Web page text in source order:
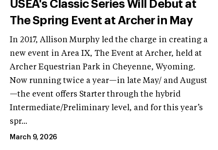
USEA's Classic Series Will Debut at
The Spring Event at Archer in May
In 2017, Allison Murphy led the charge in creating a
new event in Area IX, The Event at Archer, held at
Archer Equestrian Park in Cheyenne, Wyoming.
Now running twice a year—in late May/ and August
—the event offers Starter through the hybrid
Intermediate/Preliminary level, and for this year’s
spr...
March 9, 2026